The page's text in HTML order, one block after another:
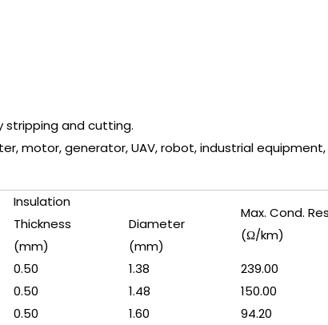
stripping and cutting.
motor, generator, UAV, robot, industrial
Insulation
Max. Cond.
(Ω/km)
Thickness
(mm)
Diameter
(mm)
0.50 1.38
239.00
0.50 1.48
150.00
0.50 1.60
94.20